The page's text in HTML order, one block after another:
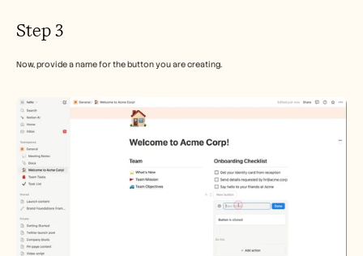
Step 3
Now, provide a name for the button you are creating.